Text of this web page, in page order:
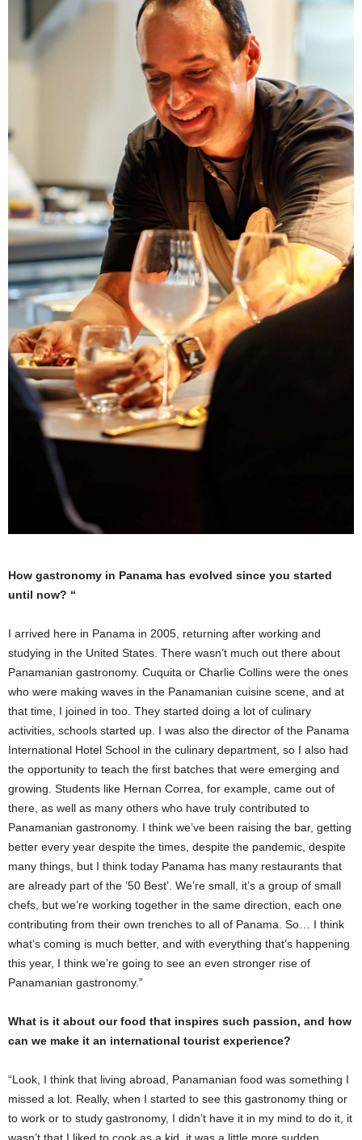
How gastronomy in Panama has evolved since you started
until now? “
I arrived here in Panama in 2005, returning after working and
studying in the United States. There wasn’t much out there about
Panamanian gastronomy. Cuquita or Charlie Collins were the ones
who were making waves in the Panamanian cuisine scene, and at
that time, I joined in too. They started doing a lot of culinary
activities, schools started up. I was also the director of the Panama
International Hotel School in the culinary department, so I also had
the opportunity to teach the first batches that were emerging and
growing. Students like Hernan Correa, for example, came out of
there, as well as many others who have truly contributed to
Panamanian gastronomy. I think we’ve been raising the bar, getting
better every year despite the times, despite the pandemic, despite
many things, but I think today Panama has many restaurants that
are already part of the ’50 Best’. We’re small, it’s a group of small
chefs, but we’re working together in the same direction, each one
contributing from their own trenches to all of Panama. So… I think
what’s coming is much better, and with everything that’s happening
this year, I think we’re going to see an even stronger rise of
Panamanian gastronomy.”
What is it about our food that inspires such passion, and how
can we make it an international tourist experience?
“Look, I think that living abroad, Panamanian food was something I
missed a lot. Really, when I started to see this gastronomy thing or
to work or to study gastronomy, I didn’t have it in my mind to do it, it